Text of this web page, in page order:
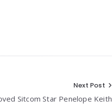
Next Post
Sitcom Star Penelope Keith